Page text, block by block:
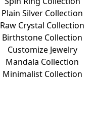
Plain Silver Collection
Raw Crystal Collection
Birthstone Collection
Customize Jewelry
Mandala Collection
Minimalist Collection